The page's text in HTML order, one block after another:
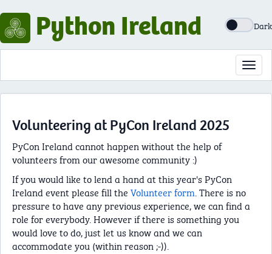
Python Ireland Dark
Volunteering at PyCon Ireland 2025
PyCon Ireland cannot happen without the help of
volunteers from our awesome community :)
If you would like to lend a hand at this year's PyCon
Ireland event please fill the Volunteer form. There is no
pressure to have any previous experience, we can find a
role for everybody. However if there is something you
would love to do, just let us know and we can
accommodate you (within reason ;-)).